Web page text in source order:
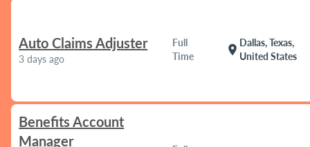
Auto Claims Adjuster
3 days ago
Full
Time
location_on
Dallas, Texas,
United States
Benefits Account
Manager